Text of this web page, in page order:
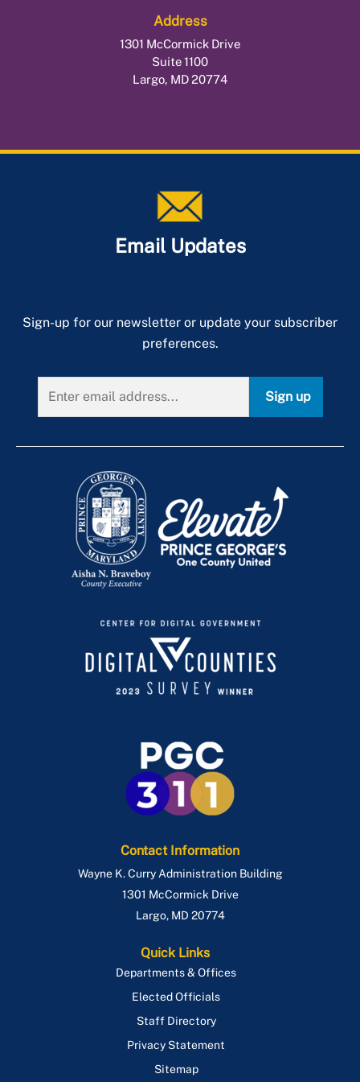
Public Safety Officer
Surviving Spouse of a Fallen Officer
Tax Deferral for Elderly or Disabled
Tax Sale Requirements
Address
1301 McCormick Drive
Suite 1100
Largo, MD 20774
Email Updates
Sign-up for our newsletter or update your subscriber
preferences.
Sign up
Contact Information
Wayne K. Curry Administration Building
1301 McCormick Drive
Largo, MD 20774
Quick Links
Departments & Offices
Elected Officials
Staff Directory
Privacy Statement
Sitemap